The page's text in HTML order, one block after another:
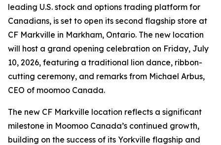
leading U.S. stock and options trading platform for
Canadians, is set to open its second flagship store at
CF Markville in Markham, Ontario. The new location
will host a grand opening celebration on Friday, July
10, 2026, featuring a traditional lion dance, ribbon-
cutting ceremony, and remarks from Michael Arbus,
CEO of moomoo Canada.
The new CF Markville location reflects a significant
milestone in Moomoo Canada’s continued growth,
building on the success of its Yorkville flagship and